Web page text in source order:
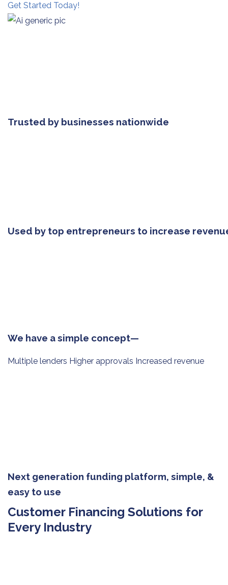
Get Started Today!
Trusted by businesses nationwide
Used by top entrepreneurs to increase
We have a simple concept—
Multiple lenders Higher approvals Increased revenue
Next generation funding platform, simple, &
easy to use
Customer Financing Solutions for
Every Industry